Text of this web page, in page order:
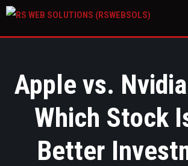
Apple vs.
Which Stock
Better